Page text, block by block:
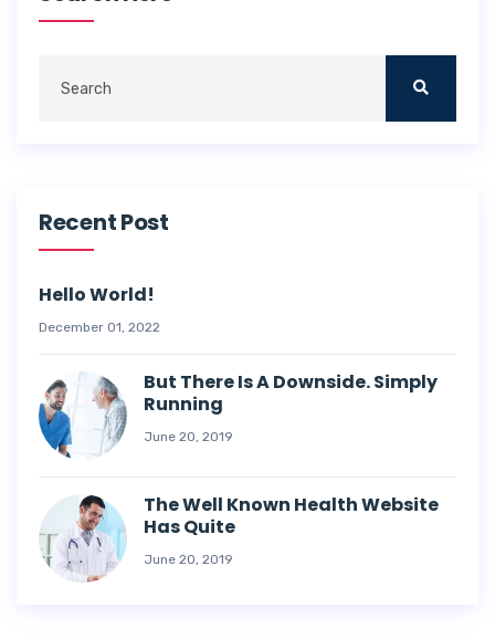
Recent Post
Hello World!
December 01, 2022
But There Is A Downside. Simply
Running
June 20, 2019
The Well Known Health Website
Has Quite
June 20, 2019